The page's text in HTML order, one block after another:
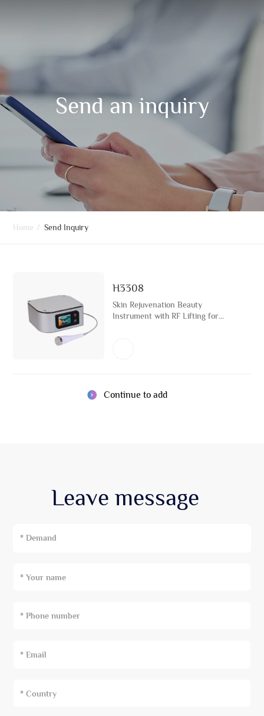
Send an inquiry
Home / Send Inquiry
H3308
Skin Rejuvenation Beauty
Instrument with RF Lifting for
Continue to add
Leave message
* Demand